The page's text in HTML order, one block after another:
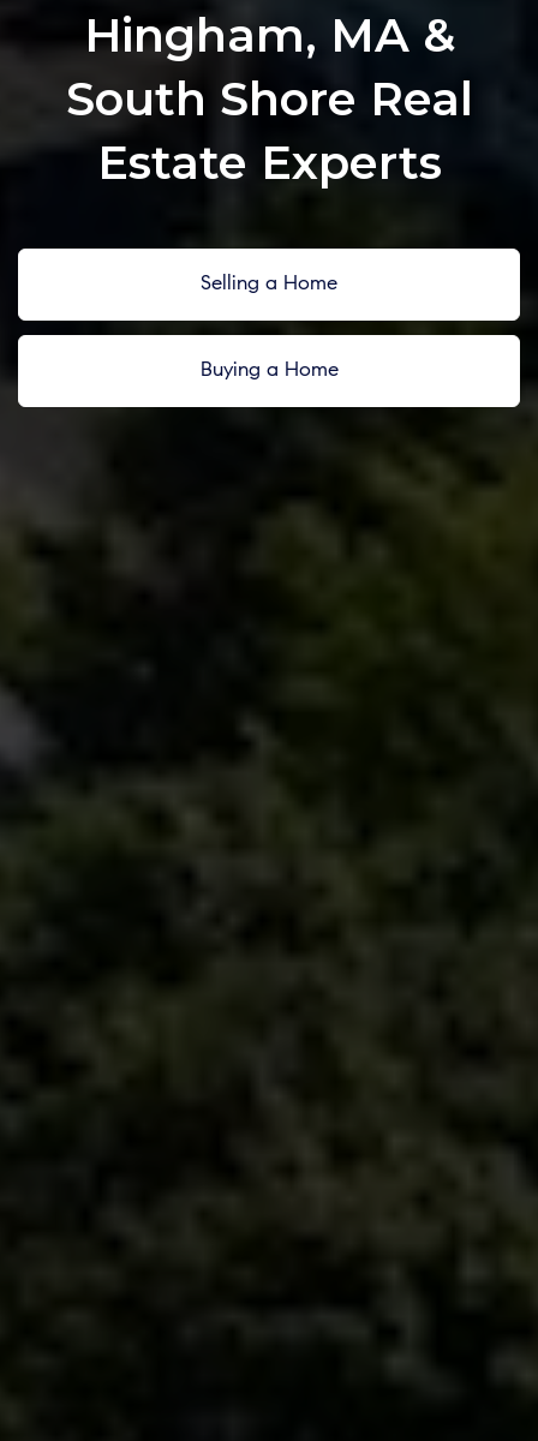
Hingham, MA &
South Shore Real
Estate Experts
Selling a Home
Buying a Home